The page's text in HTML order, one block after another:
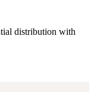
distribution with